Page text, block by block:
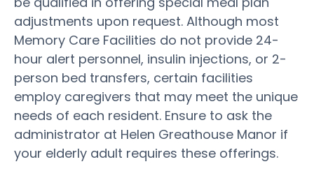
adjustments upon request. Although most
Memory Care Facilities do not provide 24-
hour alert personnel, insulin injections, or 2-
person bed transfers, certain facilities
employ caregivers that may meet the unique
needs of each resident. Ensure to ask the
administrator at Helen Greathouse Manor if
your elderly adult requires these offerings.